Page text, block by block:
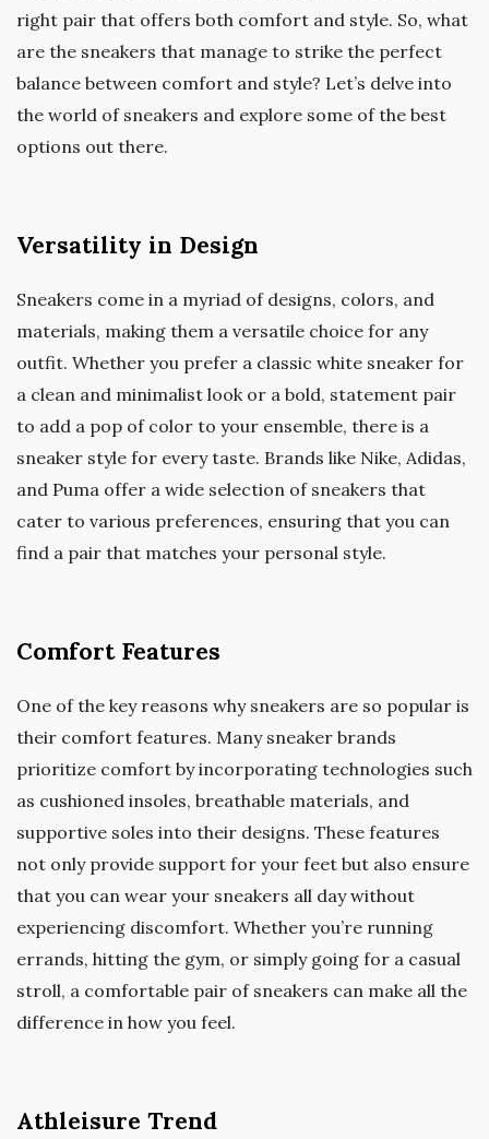
right pair that offers both comfort and style. So, what
are the sneakers that manage to strike the perfect
balance between comfort and style? Let’s delve into
the world of sneakers and explore some of the best
options out there.
Versatility in Design
Sneakers come in a myriad of designs, colors, and
materials, making them a versatile choice for any
outfit. Whether you prefer a classic white sneaker for
a clean and minimalist look or a bold, statement pair
to add a pop of color to your ensemble, there is a
sneaker style for every taste. Brands like Nike, Adidas,
and Puma offer a wide selection of sneakers that
cater to various preferences, ensuring that you can
find a pair that matches your personal style.
Comfort Features
One of the key reasons why sneakers are so popular is
their comfort features. Many sneaker brands
prioritize comfort by incorporating technologies such
as cushioned insoles, breathable materials, and
supportive soles into their designs. These features
not only provide support for your feet but also ensure
that you can wear your sneakers all day without
experiencing discomfort. Whether you’re running
errands, hitting the gym, or simply going for a casual
stroll, a comfortable pair of sneakers can make all the
difference in how you feel.
Athleisure Trend